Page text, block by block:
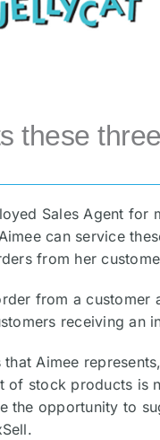
these
Sales Agent for
can service
from her
from a
receiving an
that Aimee
stock products is
the opportunity to